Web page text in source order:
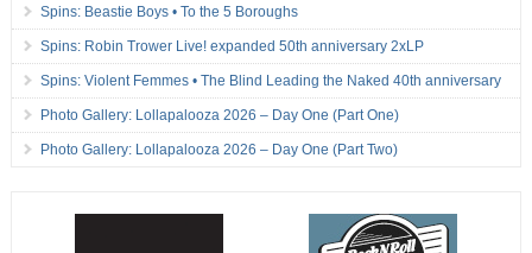
Spins: Beastie Boys • To the 5 Boroughs
Spins: Robin Trower Live! expanded 50th anniversary 2xLP
Spins: Violent Femmes • The Blind Leading the Naked 40th anniversary
Photo Gallery: Lollapalooza 2026 – Day One (Part One)
Photo Gallery: Lollapalooza 2026 – Day One (Part Two)